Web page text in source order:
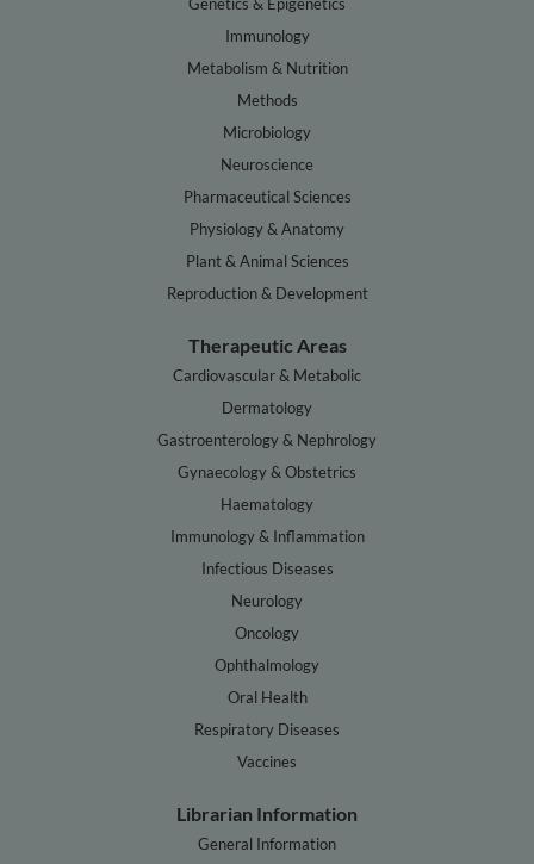
Genetics & Epigenetics
Immunology
Metabolism & Nutrition
Methods
Microbiology
Neuroscience
Pharmaceutical Sciences
Physiology & Anatomy
Plant & Animal Sciences
Reproduction & Development
Therapeutic Areas
Cardiovascular & Metabolic
Dermatology
Gastroenterology & Nephrology
Gynaecology & Obstetrics
Haematology
Immunology & Inflammation
Infectious Diseases
Neurology
Oncology
Ophthalmology
Oral Health
Respiratory Diseases
Vaccines
Librarian Information
General Information